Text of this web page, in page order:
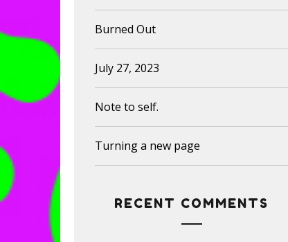
Burned Out
July 27, 2023
Note to self.
Turning a new page
RECENT COMMENTS